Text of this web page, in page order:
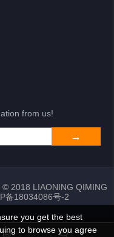
from us!
2018 LIAONING QIMING
备18034086号-2
you get the best
to browse you agree